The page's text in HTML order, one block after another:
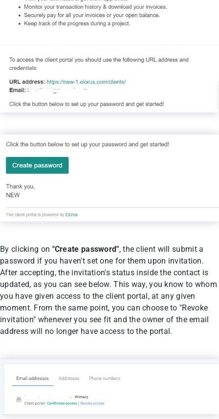
By clicking on "Create password", the client will submit a
password if you haven't set one for them upon invitation.
After accepting, the invitation's status inside the contact is
updated, as you can see below. This way, you know to whom
you have given access to the client portal, at any given
moment. From the same point, you can choose to "Revoke
invitation" whenever you see fit and the owner of the email
address will no longer have access to the portal.